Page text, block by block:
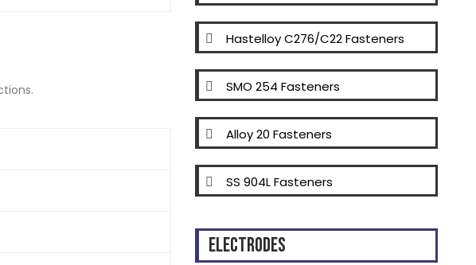
Hastelloy C276/C22 Fasteners
SMO 254 Fasteners
Alloy 20 Fasteners
SS 904L Fasteners
Electrodes